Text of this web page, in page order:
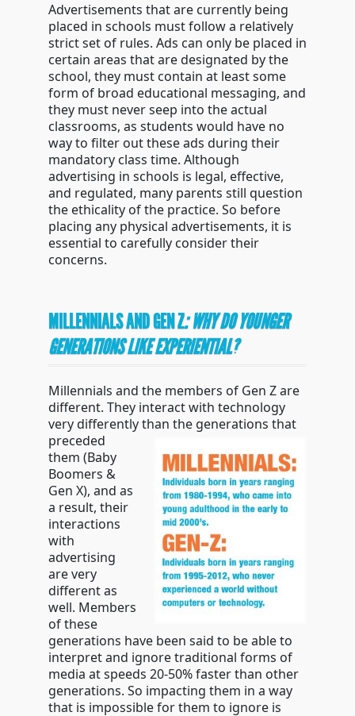
Advertisements that are currently being
placed in schools must follow a relatively
strict set of rules. Ads can only be placed in
certain areas that are designated by the
school, they must contain at least some
form of broad educational messaging, and
they must never seep into the actual
classrooms, as students would have no
way to filter out these ads during their
mandatory class time. Although
advertising in schools is legal, effective,
and regulated, many parents still question
the ethicality of the practice. So before
placing any physical advertisements, it is
essential to carefully consider their
concerns.
MILLENNIALS AND GEN Z: WHY DO YOUNGER
GENERATIONS LIKE EXPERIENTIAL?
Millennials and the members of Gen Z are
different. They interact with technology
very differentlythan the generations that
preceded
them (Baby
Boomers &
Gen X), and as
a result, their
interactions
with
advertising
are very
different as
well. Members
of these
generations have been said to be able to
interpret and ignore traditional forms of
media at speeds 20-50% faster than other
generations. So impacting them in a way
that is impossible for them to ignore is